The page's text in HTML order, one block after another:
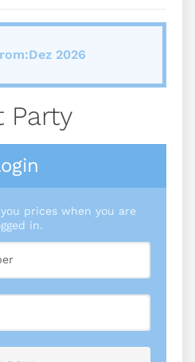
2026
Party
prices when you are
in.